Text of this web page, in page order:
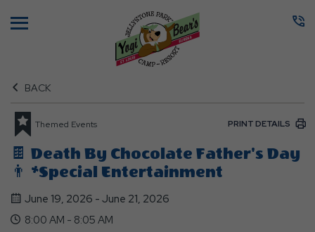
BACK
Themed Events PRINT DETAILS
🍫 Death By Chocolate Father's Day
👨 *Special Entertainment
June 19, 2026 - June 21, 2026
8:00 AM - 8:05 AM